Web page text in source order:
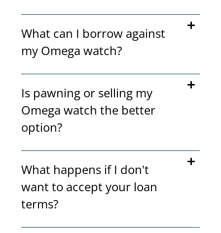
What can I borrow against
my Omega watch?
Is pawning or selling my
Omega watch the better
option?
What happens if I don't
want to accept your loan
terms?